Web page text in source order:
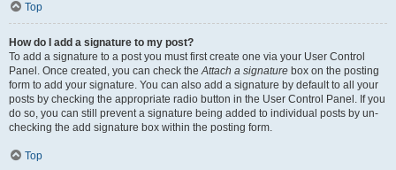
Top
How do I add a signature to my post?
To add a signature to a post you must first create one via your User Control
Panel. Once created, you can check theAttach a signature box on the posting
form to add your signature. You can also add a signature by default to all your
posts by checking the appropriate radio button in the User Control Panel. If you
do so, you can still prevent a signature being added to individual posts by un-
checking the add signature box within the posting form.
Top